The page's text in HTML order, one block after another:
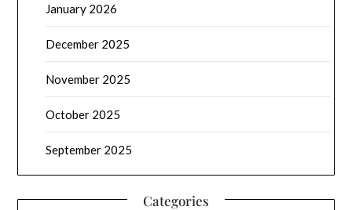
January 2026
December 2025
November 2025
October 2025
September 2025
Categories